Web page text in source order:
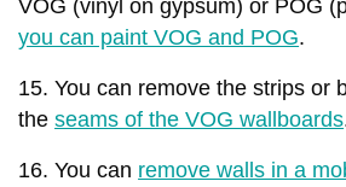
VOG (vinyl on gypsum) or POG
you can paint VOG and POG.
15. You can remove the strips or
theseams of the VOG wallboards
16. You can remove walls in a